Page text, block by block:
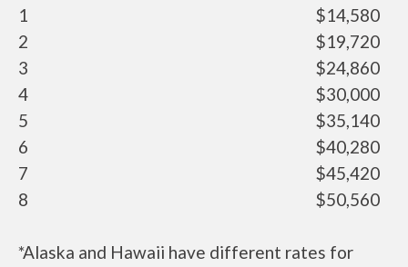
1
$14,580
2
$19,720
3
$24,860
4
$30,000
5
$35,140
6
$40,280
7
$45,420
8
$50,560
*Alaska and Hawaii have different rates for